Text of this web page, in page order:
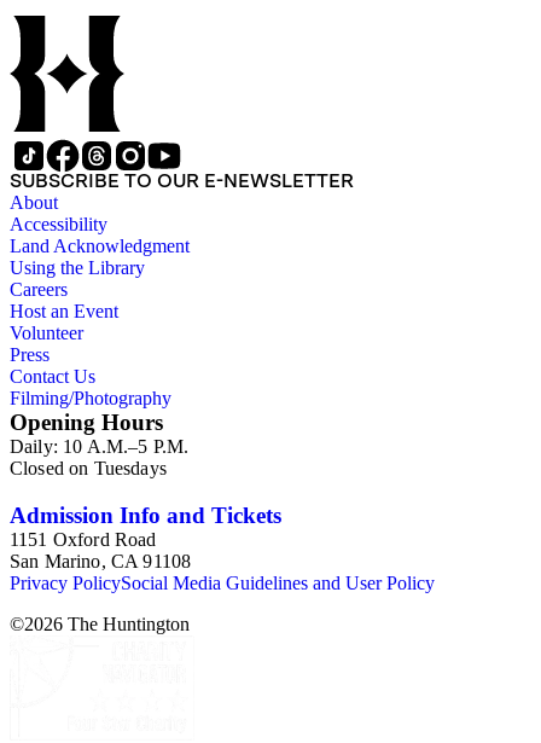
these fields, foremost among them the magazine House
Beautiful. Also included in the collection are photographs
taken by other individuals, such as architect Cliff May and
Parker's assistant, Charles Yerkes.
SUBSCRIBE TO OUR E-NEWSLETTER
About
Accessibility
Land Acknowledgment
Using the Library
Careers
Host an Event
Volunteer
Press
Contact Us
Filming/Photography
Opening Hours
Daily: 10 A.M.–5 P.M.
Closed on Tuesdays
Admission Info and Tickets
1151 Oxford Road
San Marino, CA 91108
Privacy PolicySocial Media Guidelines and User Policy
©2026 The Huntington